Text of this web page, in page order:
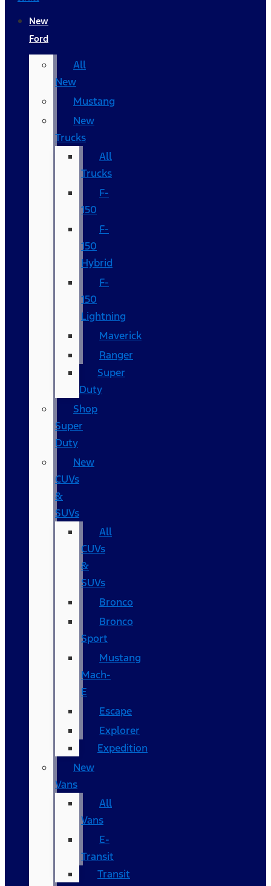
New
Ford
All
New
Mustang
New
Trucks
All
Trucks
F-
150
F-
150
Hybrid
F-
150
Lightning
Maverick
Ranger
Super
Duty
Shop
Super
Duty
New
CUVs
&
SUVs
All
CUVs
&
SUVs
Bronco
Bronco
Sport
Mustang
Mach-
E
Escape
Explorer
Expedition
New
Vans
All
Vans
E-
Transit
Transit